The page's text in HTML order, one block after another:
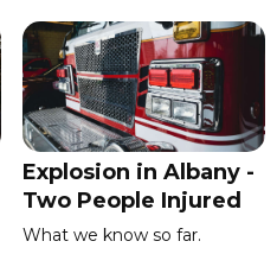
Explosion in Albany -
Two People Injured
What we know so far.